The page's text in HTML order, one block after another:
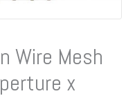
Wire Mesh
x